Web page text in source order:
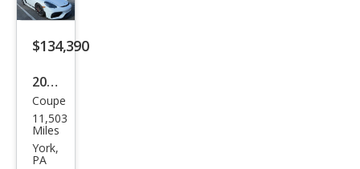
$134,390
2021
Pors
che
718
Coupe
11,503
Miles
York,
PA